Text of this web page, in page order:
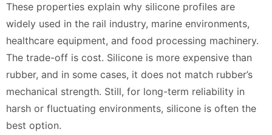
These properties explain why silicone profiles are
widely used in the rail industry, marine environments,
healthcare equipment, and food processing machinery.
The trade-off is cost. Silicone is more expensive than
rubber, and in some cases, it does not match rubber’s
mechanical strength. Still, for long-term reliability in
harsh or fluctuating environments, silicone is often the
best option.